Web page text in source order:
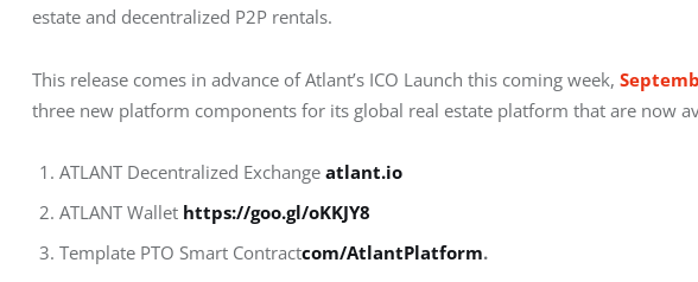
estate and decentralized P2P rentals.
This release comes in advance of Atlant’s ICO Launch this coming week,
three new platform components for its global real estate platform that are now
ATLANT Decentralized Exchange atlant.io
ATLANT Wallet https://goo.gl/oKKJY8
Template PTO Smart Contractcom/AtlantPlatform.